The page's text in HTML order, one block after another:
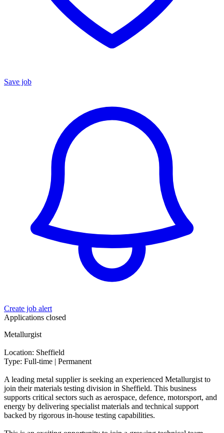
Save job
Create job alert
Applications closed
Metallurgist
Location: Sheffield
Type: Full-time | Permanent
A leading metal supplier is seeking an experienced Metallurgist to
join their materials testing division in Sheffield. This business
supports critical sectors such as aerospace, defence, motorsport, and
energy by delivering specialist materials and technical support
backed by rigorous in-house testing capabilities.